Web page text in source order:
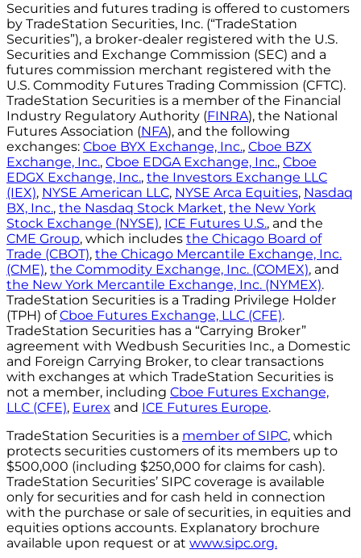
Securities and futures trading is offered to customers
by TradeStation Securities, Inc. (“TradeStation
Securities”), a broker-dealer registered with the U.S.
Securities and Exchange Commission (SEC) and a
futures commission merchant registered with the
U.S. Commodity Futures Trading Commission (CFTC).
TradeStation Securities is a member of the Financial
Industry Regulatory Authority (FINRA), the National
Futures Association (NFA), and the following
exchanges: Cboe BYX Exchange, Inc., Cboe BZX
Exchange, Inc., Cboe EDGA Exchange, Inc., Cboe
EDGX Exchange, Inc., the Investors Exchange LLC
(IEX), NYSE American LLC, NYSE Arca Equities, Nasdaq
BX, Inc., the Nasdaq Stock Market, the New York
Stock Exchange (NYSE), ICE Futures U.S., and the
CME Group, which includes the Chicago Board of
Trade (CBOT), the Chicago Mercantile Exchange, Inc.
(CME), the Commodity Exchange, Inc. (COMEX), and
the New York Mercantile Exchange, Inc. (NYMEX).
TradeStation Securities is a Trading Privilege Holder
(TPH) ofCboe Futures Exchange, LLC (CFE).
TradeStation Securities has a “Carrying Broker”
agreement with Wedbush Securities Inc., a Domestic
and Foreign Carrying Broker, to clear transactions
with exchanges at which TradeStation Securities is
not a member, including Cboe Futures Exchange,
LLC (CFE), Eurex and ICE Futures Europe.
TradeStation Securities is a member of SIPC, which
protects securities customers of its members up to
$500,000 (including $250,000 for claims for cash).
TradeStation Securities’ SIPC coverage is available
only for securities and for cash held in connection
with the purchase or sale of securities, in equities and
equities options accounts. Explanatory brochure
available upon request or at www.sipc.org.